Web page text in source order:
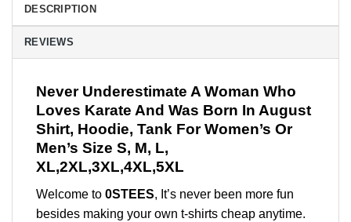
DESCRIPTION
REVIEWS
Never Underestimate A Woman Who
Loves Karate And Was Born In August
Shirt, Hoodie, Tank For Women’s Or
Men’s Size S, M, L,
XL,2XL,3XL,4XL,5XL
Welcome to 0STEES, It’s never been more fun
besides making your own t-shirts cheap anytime.